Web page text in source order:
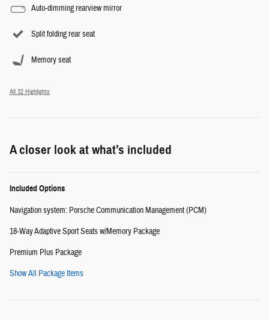
Auto-dimming rearview mirror
Split folding rear seat
Memory seat
All 32 Highlights
A closer look at what’s included
Included Options
Navigation system: Porsche Communication Management (PCM)
18-Way Adaptive Sport Seats w/Memory Package
Premium Plus Package
Show All Package Items